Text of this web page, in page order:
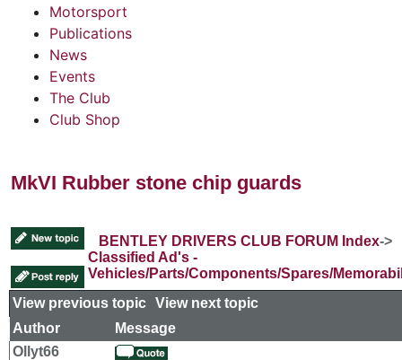
Motorsport
Publications
News
Events
The Club
Club Shop
MkVI Rubber stone chip guards
BENTLEY DRIVERS CLUB FORUM Index->
Classified Ad's -
Vehicles/Parts/Components/Spares/
View previous topic View next topic
Author
Message
Ollyt66